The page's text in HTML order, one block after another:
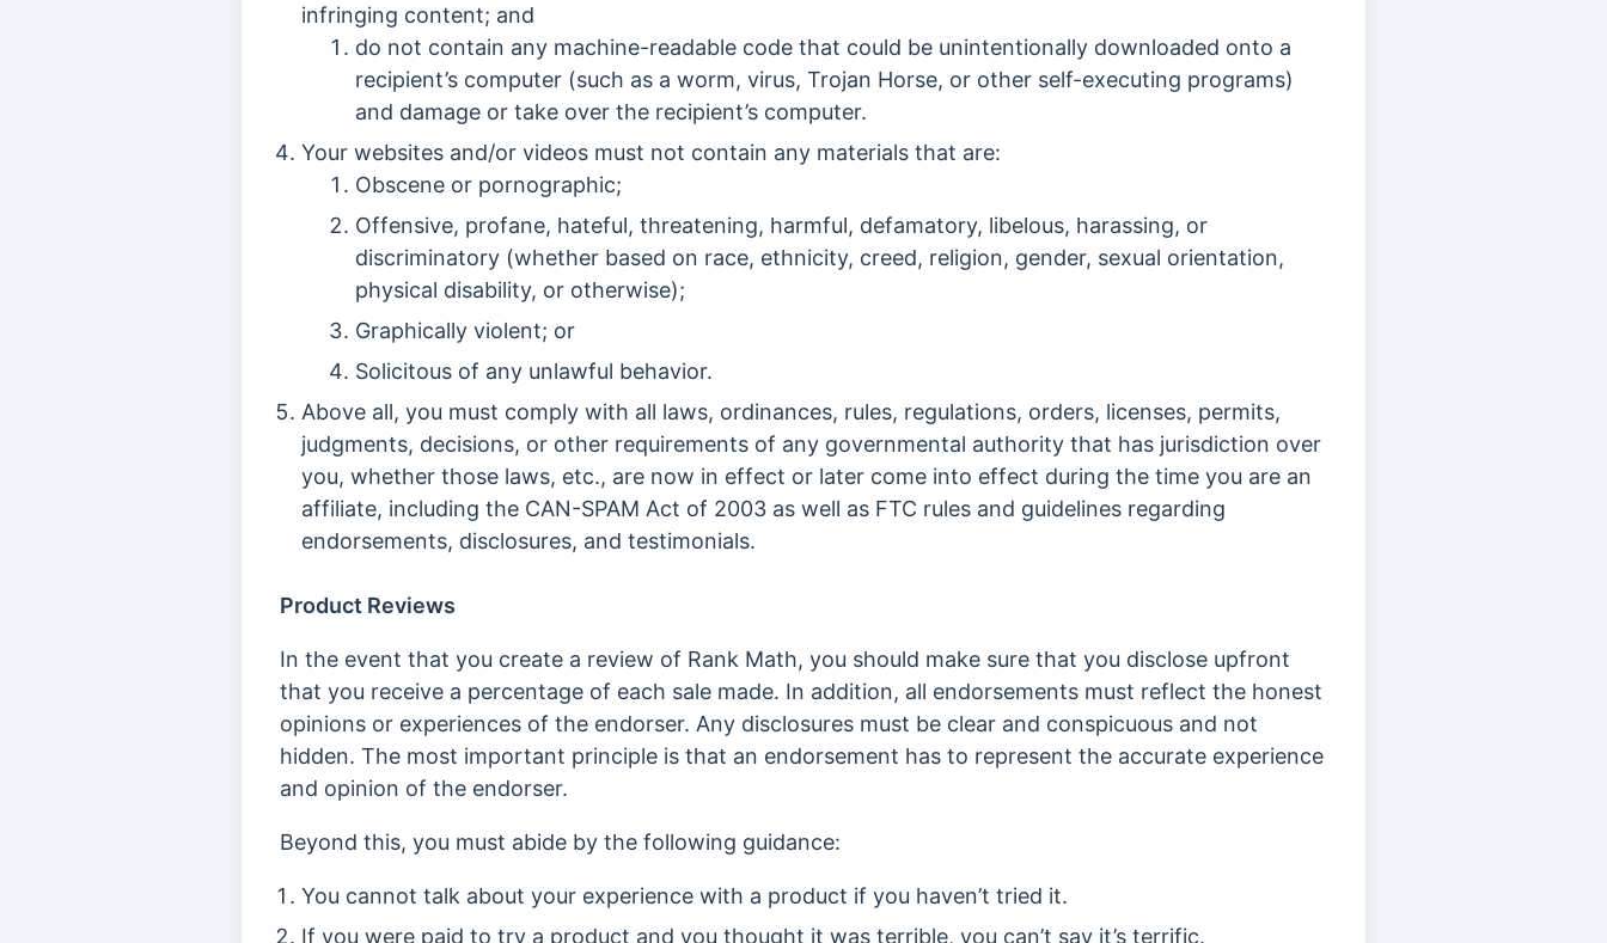
infringing content; and
do not contain any machine-readable code that could be unintentionally downloaded onto a
recipient’s computer (such as a worm, virus, Trojan Horse, or other self-executing programs)
and damage or take over the recipient’s computer.
Your websites and/or videos must not contain any materials that are:
Obscene or pornographic;
Offensive, profane, hateful, threatening, harmful, defamatory, libelous, harassing, or
discriminatory (whether based on race, ethnicity, creed, religion, gender, sexual orientation,
physical disability, or otherwise);
Graphically violent; or
Solicitous of any unlawful behavior.
Above all, you must comply with all laws, ordinances, rules, regulations, orders, licenses, permits,
judgments, decisions, or other requirements of any governmental authority that has jurisdiction over
you, whether those laws, etc., are now in effect or later come into effect during the time you are an
affiliate, including the CAN-SPAM Act of 2003 as well as FTC rules and guidelines regarding
endorsements, disclosures, and testimonials.
Product Reviews
In the event that you create a review of Rank Math, you should make sure that you disclose upfront
that you receive a percentage of each sale made. In addition, all endorsements must reflect the honest
opinions or experiences of the endorser. Any disclosures must be clear and conspicuous and not
hidden. The most important principle is that an endorsement has to represent the accurate experience
and opinion of the endorser.
Beyond this, you must abide by the following guidance:
You cannot talk about your experience with a product if you haven’t tried it.
If you were paid to try a product and you thought it was terrible, you can’t say it’s terrific.